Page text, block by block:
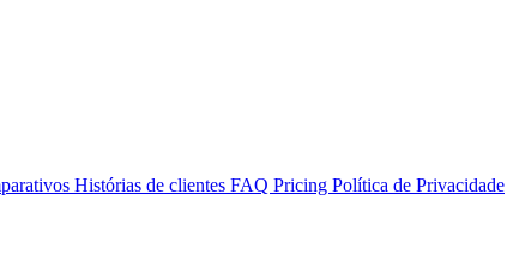
Histórias de clientes FAQ Pricing Política de Privacidade